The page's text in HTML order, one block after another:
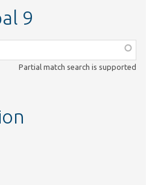
9
Partial match search is supported